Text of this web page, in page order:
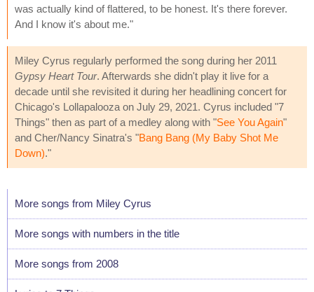
was actually kind of flattered, to be honest. It's there forever.
And I know it's about me."
Miley Cyrus regularly performed the song during her 2011
Gypsy Heart Tour. Afterwards she didn't play it live for a
decade until she revisited it during her headlining concert for
Chicago's Lollapalooza on July 29, 2021. Cyrus included "7
Things" then as part of a medley along with "See You Again"
and Cher/Nancy Sinatra's "Bang Bang (My Baby Shot Me
Down)."
More songs from Miley Cyrus
More songs with numbers in the title
More songs from 2008